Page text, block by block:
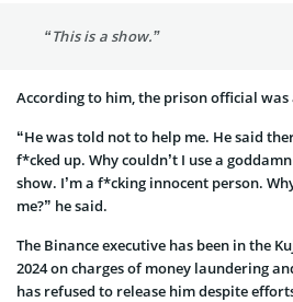
“This is a show.”
According to him, the prison official
“He was told not to help me. He said
f*cked up. Why couldn’t I use a
show. I’m a f*cking innocent person.
me?” he said.
The Binance executive has been in the
2024 on charges of money laundering
has refused to release him despite